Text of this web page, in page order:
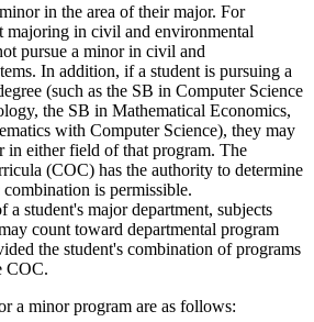
in the area of their major. For
majoring in civil and environmental
pursue a minor in civil and
In addition, if a student is pursuing a
(such as the SB in Computer Science
the SB in Mathematical Economics,
with Computer Science), they may
in either field of that program. The
(COC) has the authority to determine
is permissible.
a student's major department, subjects
count toward departmental program
the student's combination of programs
COC.
a minor program are as follows: